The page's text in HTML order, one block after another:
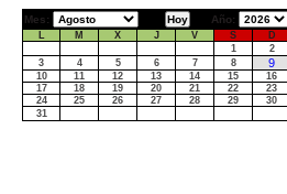
Mes: Año:
L M X J V S
D
1
2
3
4 5 6 7 8 9
10 11 12 13 14 15
16
17
18 19 20 21 22
23
24
25 26 27 28 29
30
31